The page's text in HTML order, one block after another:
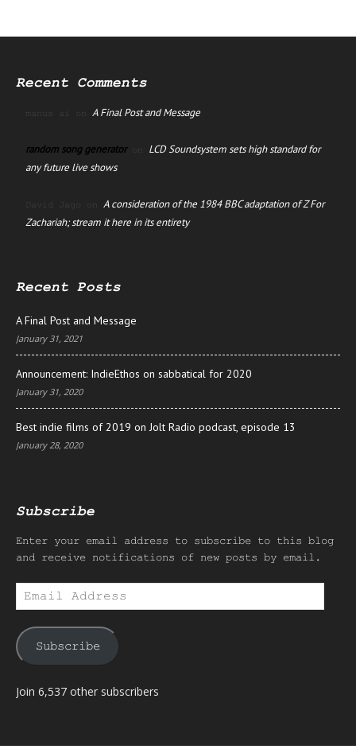
Recent Comments
manus ai on A Final Post and Message
random song generatoron LCD Soundsystem sets high standard for
any future live shows
David Jago on A consideration of the 1984 BBC adaptation of Z For
Zachariah; stream it here in its entirety
Recent Posts
A Final Post and Message
January 31, 2021
Announcement: IndieEthos on sabbatical for 2020
January 31, 2020
Best indie films of 2019 on Jolt Radio podcast, episode 13
January 28, 2020
Subscribe
Enter your email address to subscribe to this blog
and receive notifications of new posts by email.
Email
Address
Subscribe
Join 6,537 other subscribers